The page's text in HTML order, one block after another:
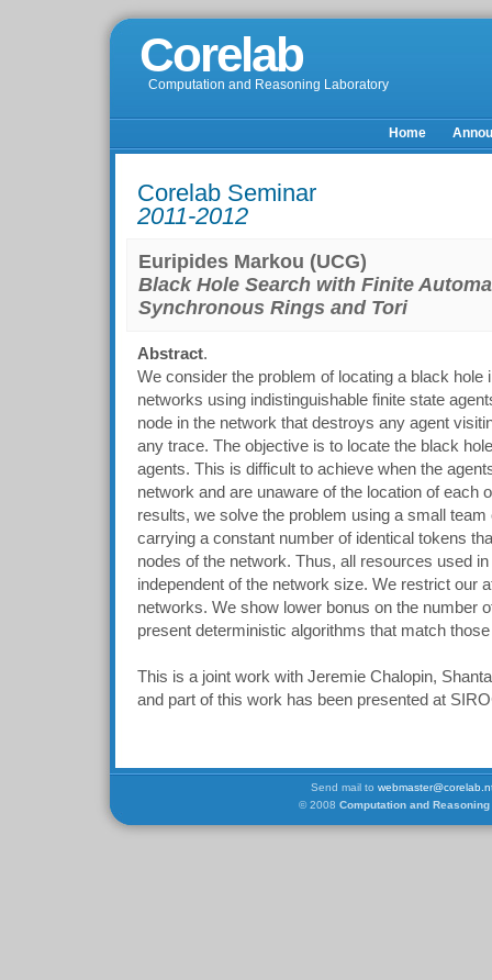
Corelab
Computation and Reasoning Laboratory
Home
Corelab Seminar
2011-2012
Euripides Markou (UCG)
Black Hole Search with Finite
Synchronous Rings and Tori
Abstract.
We consider the problem of locating a black
networks using indistinguishable finite state
node in the network that destroys any agent
any trace. The objective is to locate the black
agents. This is difficult to achieve when the
network and are unaware of the location of each
results, we solve the problem using a small
carrying a constant number of identical tokens
nodes of the network. Thus, all resources used
independent of the network size. We restrict our
networks. We show lower bonus on the number
present deterministic algorithms that match
This is a joint work with Jeremie Chalopin,
and part of this work has been presented at
Send mail to
© 2008 Computation and